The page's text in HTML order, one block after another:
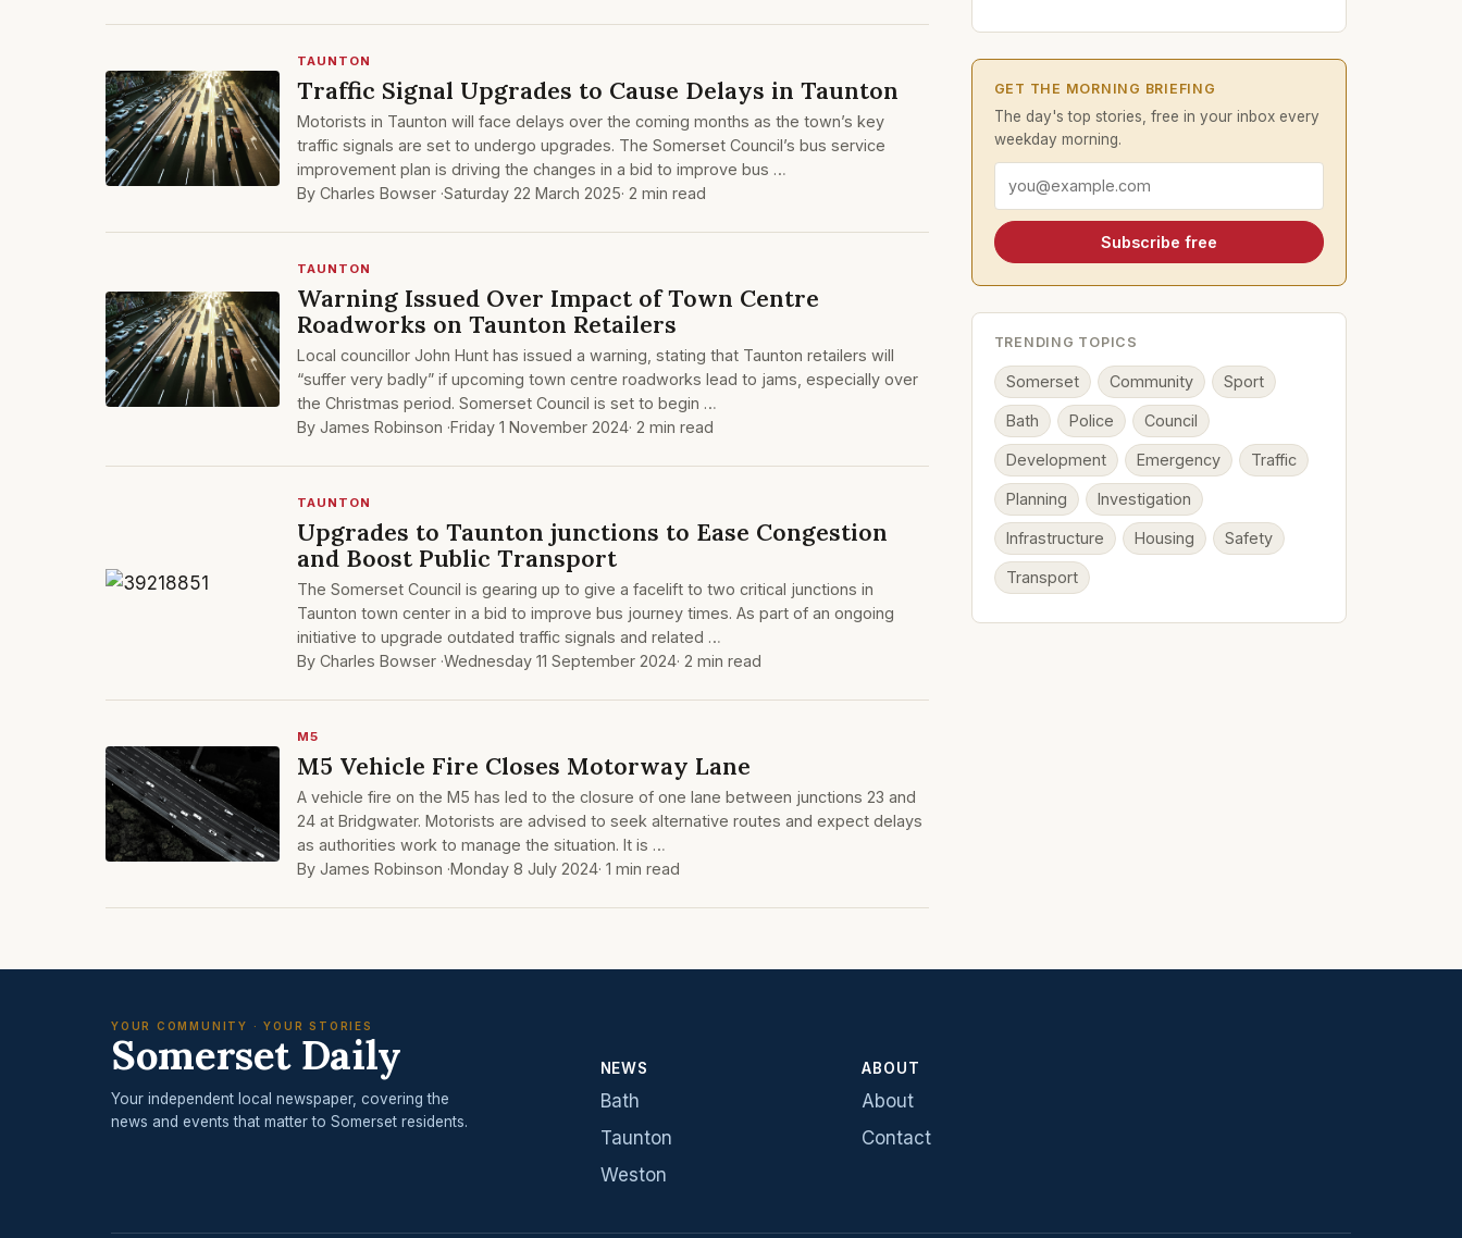
TAUNTON
Traffic Signal Upgrades to Cause Delays in Taunton
Motorists in Taunton will face delays over the coming months as the town’s key
traffic signals are set to undergo upgrades. The Somerset Council’s bus service
improvement plan is driving the changes in a bid to improve bus …
By Charles Bowser ·Saturday 22 March 2025· 2 min read
TAUNTON
Warning Issued Over Impact of Town Centre
Roadworks on Taunton Retailers
Local councillor John Hunt has issued a warning, stating that Taunton retailers will
“suffer very badly” if upcoming town centre roadworks lead to jams, especially over
the Christmas period. Somerset Council is set to begin …
By James Robinson ·Friday 1 November 2024· 2 min read
TAUNTON
Upgrades to Taunton junctions to Ease Congestion
and Boost Public Transport
The Somerset Council is gearing up to give a facelift to two critical junctions in
Taunton town center in a bid to improve bus journey times. As part of an ongoing
initiative to upgrade outdated traffic signals and related …
By Charles Bowser ·Wednesday 11 September 2024· 2 min read
M5
M5 Vehicle Fire Closes Motorway Lane
A vehicle fire on the M5 has led to the closure of one lane between junctions 23 and
24 at Bridgwater. Motorists are advised to seek alternative routes and expect delays
as authorities work to manage the situation. It is …
By James Robinson ·Monday 8 July 2024· 1 min read
GET THE MORNING BRIEFING
The day's top stories, free in your inbox every
weekday morning.
Email address
Subscribe free
TRENDING TOPICS
Somerset Community Sport
Bath Police Council
Development Emergency Traffic
Planning Investigation
Infrastructure Housing Safety
Transport
YOUR COMMUNITY · YOUR STORIES
Somerset Daily
Your independent local newspaper, covering the
news and events that matter to Somerset residents.
NEWS
Bath
Taunton
Weston
ABOUT
About
Contact